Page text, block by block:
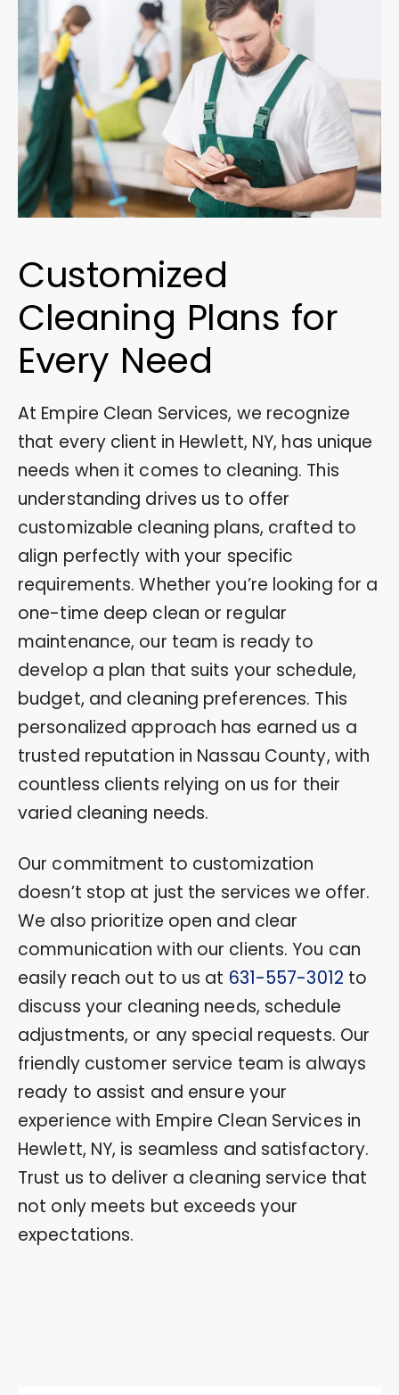
Customized
Cleaning Plans for
Every Need
At Empire Clean Services, we recognize
that every client in Hewlett, NY, has unique
needs when it comes to cleaning. This
understanding drives us to offer
customizable cleaning plans, crafted to
align perfectly with your specific
requirements. Whether you’re looking for a
one-time deep clean or regular
maintenance, our team is ready to
develop a plan that suits your schedule,
budget, and cleaning preferences. This
personalized approach has earned us a
trusted reputation in Nassau County, with
countless clients relying on us for their
varied cleaning needs.
Our commitment to customization
doesn’t stop at just the services we offer.
We also prioritize open and clear
communication with our clients. You can
easily reach out to us at 631-557-3012 to
discuss your cleaning needs, schedule
adjustments, or any special requests. Our
friendly customer service team is always
ready to assist and ensure your
experience with Empire Clean Services in
Hewlett, NY, is seamless and satisfactory.
Trust us to deliver a cleaning service that
not only meets but exceeds your
expectations.